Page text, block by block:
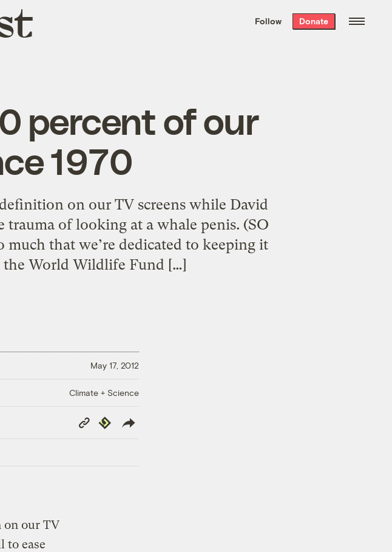
the week’s best
. Delivered free every
Follow Donate
percent of our
1970
on our TV screens while David
trauma of looking at a whale penis. (SO
that we’re dedicated to keeping it
World Wildlife Fund […]
May 17, 2012
Climate + Science
Copy
Link
Republish
our TV
to ease